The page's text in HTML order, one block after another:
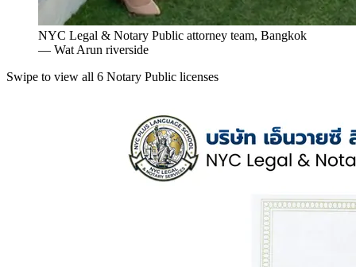
NYC Legal & Notary Public attorney team, Bangkok
— Wat Arun riverside
Swipe to view all 6 Notary Public licenses